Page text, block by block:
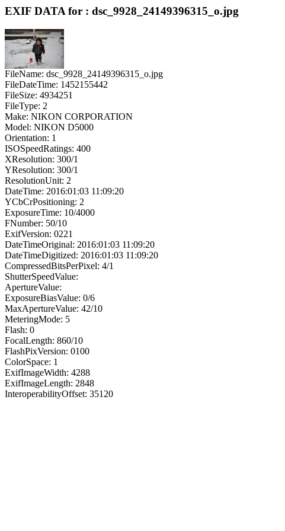
EXIF DATA for : dsc_9928_24149396315_o.jpg
FileName: dsc_9928_24149396315_o.jpg
FileDateTime: 1452155442
FileSize: 4934251
FileType: 2
Make: NIKON CORPORATION
Model: NIKON D5000
Orientation: 1
ISOSpeedRatings: 400
XResolution: 300/1
YResolution: 300/1
ResolutionUnit: 2
DateTime: 2016:01:03 11:09:20
YCbCrPositioning: 2
ExposureTime: 10/4000
FNumber: 50/10
ExifVersion: 0221
DateTimeOriginal: 2016:01:03 11:09:20
DateTimeDigitized: 2016:01:03 11:09:20
CompressedBitsPerPixel: 4/1
ShutterSpeedValue:
ApertureValue:
ExposureBiasValue: 0/6
MaxApertureValue: 42/10
MeteringMode: 5
Flash: 0
FocalLength: 860/10
FlashPixVersion: 0100
ColorSpace: 1
ExifImageWidth: 4288
ExifImageLength: 2848
InteroperabilityOffset: 35120